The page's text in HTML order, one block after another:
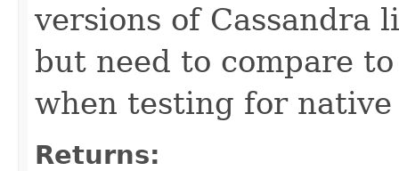
versions of Cassandra
but need to compare
when testing for
Returns: